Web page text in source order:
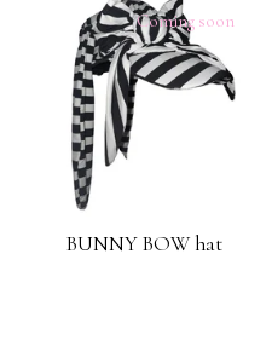
Coming soon
BUNNY BOW hat